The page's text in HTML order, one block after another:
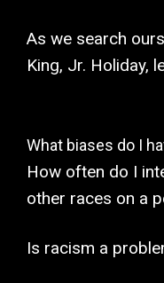
As we search
King, Jr. Holiday,
What biases do I
How often do I
other races on a
Is racism a